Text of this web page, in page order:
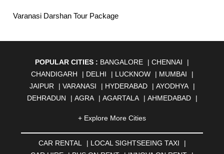
Varanasi Darshan Tour Package
POPULAR CITIES : BANGALORE | CHENNAI
|
CHANDIGARH
| DELHI | LUCKNOW | MUMBAI
|
JAIPUR
| VARANASI | HYDERABAD | AYODHYA
|
DEHRADUN
| AGRA | AGARTALA | AHMEDABAD
|
ALWAR |AMBALA |AMBERNATH
AMRAVATI |AMRITSAR |ANAND |ANANTAPUR |
ANJUNA | ANKLESHWAR |ASANSOL |
+ Explore More Cities
CAR RENTAL | LOCAL SIGHTSEEING TAXI
|